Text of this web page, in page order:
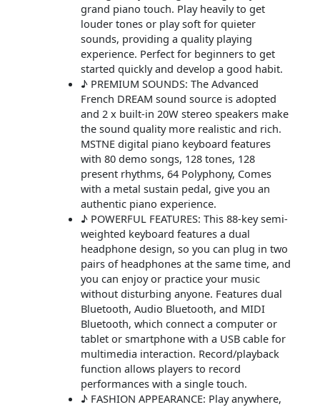
grand piano touch. Play heavily to get
louder tones or play soft for quieter
sounds, providing a quality playing
experience. Perfect for beginners to get
started quickly and develop a good habit.
♪ PREMIUM SOUNDS: The Advanced
French DREAM sound source is adopted
and 2 x built-in 20W stereo speakers make
the sound quality more realistic and rich.
MSTNE digital piano keyboard features
with 80 demo songs, 128 tones, 128
present rhythms, 64 Polyphony, Comes
with a metal sustain pedal, give you an
authentic piano experience.
♪ POWERFUL FEATURES: This 88-key semi-
weighted keyboard features a dual
headphone design, so you can plug in two
pairs of headphones at the same time, and
you can enjoy or practice your music
without disturbing anyone. Features dual
Bluetooth, Audio Bluetooth, and MIDI
Bluetooth, which connect a computer or
tablet or smartphone with a USB cable for
multimedia interaction. Record/playback
function allows players to record
performances with a single touch.
♪ FASHION APPEARANCE: Play anywhere,